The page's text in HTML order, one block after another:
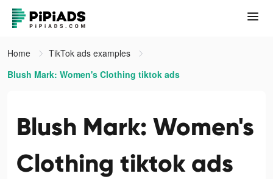
Home
TikTok ads examples
Blush Mark: Women's Clothing tiktok ads
Blush Mark: Women's
Clothing tiktok ads